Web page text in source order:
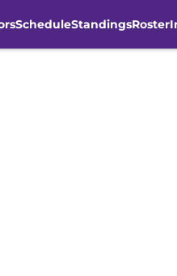
ScheduleStandingsRoster